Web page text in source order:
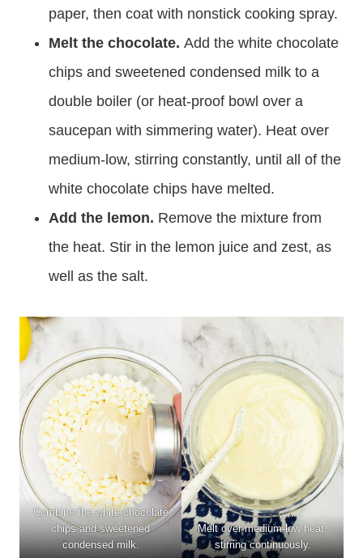
paper, then coat with nonstick cooking spray.
Melt the chocolate. Add the white chocolate
chips and sweetened condensed milk to a
double boiler (or heat-proof bowl over a
saucepan with simmering water). Heat over
medium-low, stirring constantly, until all of the
white chocolate chips have melted.
Add the lemon. Remove the mixture from
the heat. Stir in the lemon juice and zest, as
well as the salt.
Combine the white chocolate
chips and sweetened
condensed milk.
Melt over medium-low heat,
stirring continuously.